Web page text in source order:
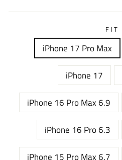
FIT
iPhone 17 Pro Max
iPhone 17
iPhone 16 Pro Max 6.9
iPhone 16 Pro 6.3
iPhone 15 Pro Max 6.7